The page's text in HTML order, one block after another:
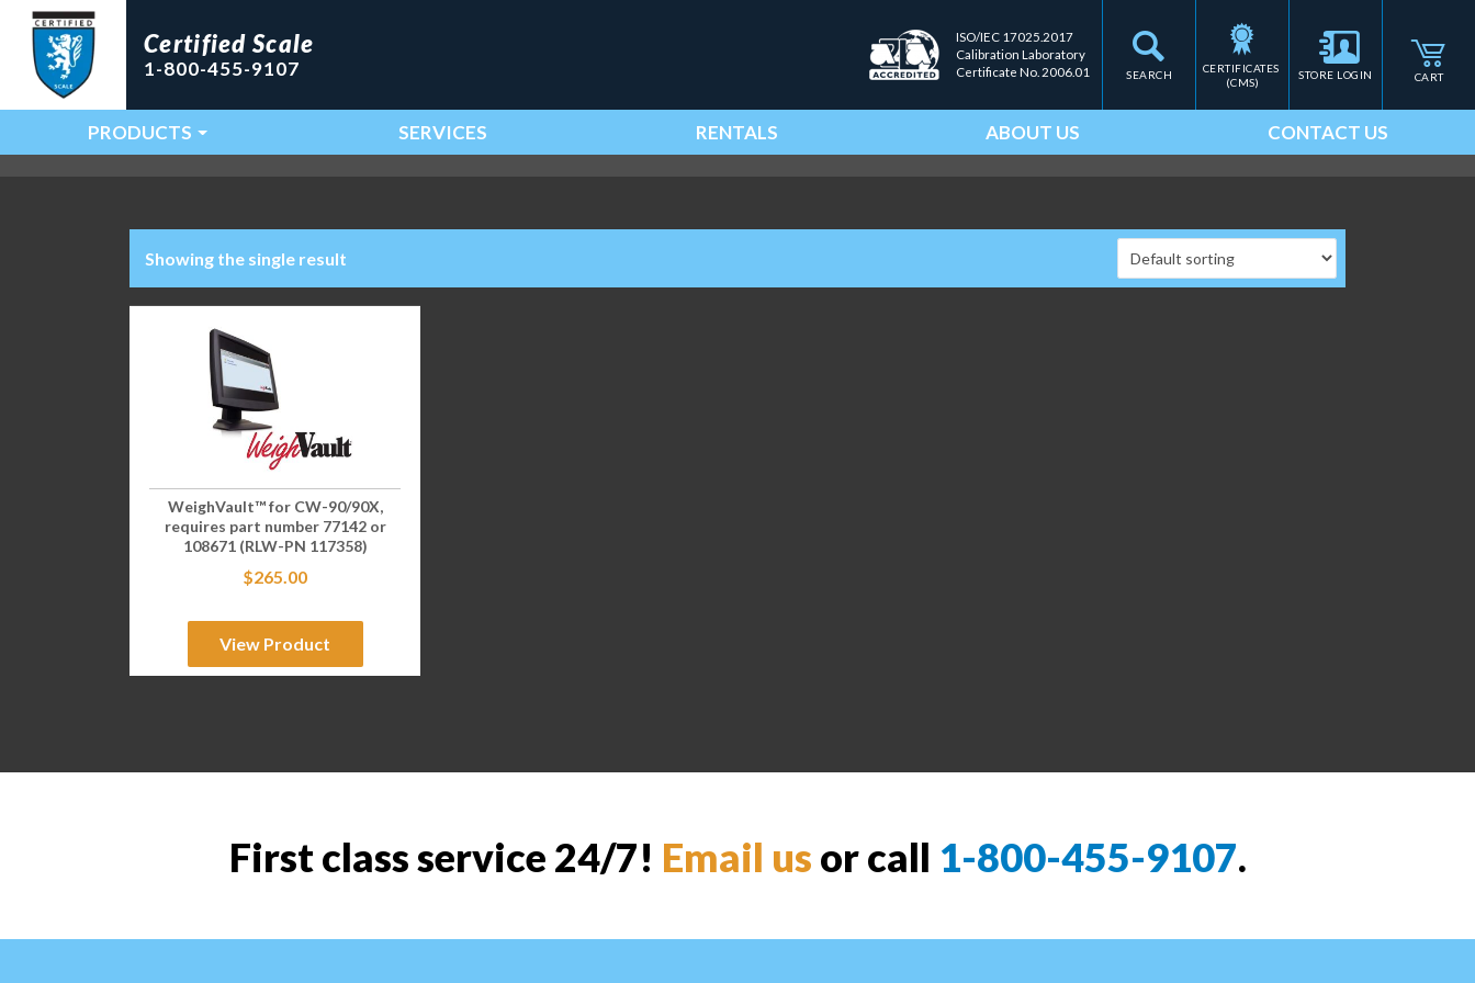
SEARCH
Certified Scale
1-800-455-9107
ISO/IEC 17025.2017
Calibration Laboratory
Certificate No. 2006.01
CERTIFICATES
(CMS)
STORE LOGIN CART
Main Navigation
PRODUCTS SERVICES RENTALS ABOUT US CONTACT US
Showing the single result
WeighVault™ for CW-90/90X,
requires part number 77142 or
108671 (RLW-PN 117358)
$265.00
View Product
First class service 24/7! Email us or call 1-800-455-9107.